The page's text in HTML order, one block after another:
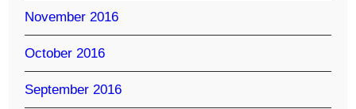
November 2016
October 2016
September 2016